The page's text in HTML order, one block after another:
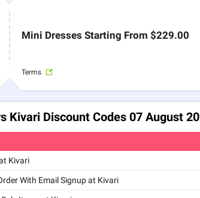
Mini Dresses Starting From $229.00
Terms
Kivari Discount Codes 07 August
Kivari
With Email Signup at Kivari